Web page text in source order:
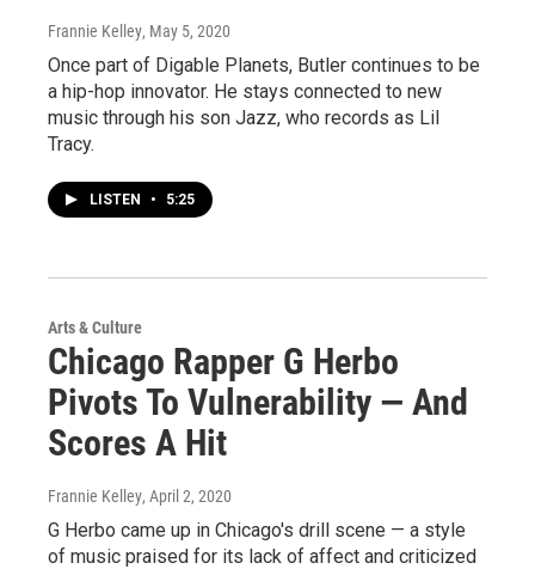
Frannie Kelley, May 5, 2020
Once part of Digable Planets, Butler continues to be
a hip-hop innovator. He stays connected to new
music through his son Jazz, who records as Lil
Tracy.
LISTEN • 5:25
Arts & Culture
Chicago Rapper G Herbo
Pivots To Vulnerability — And
Scores A Hit
Frannie Kelley, April 2, 2020
G Herbo came up in Chicago's drill scene — a style
of music praised for its lack of affect and criticized